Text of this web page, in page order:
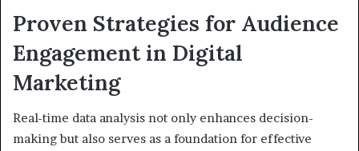
Proven Strategies for Audience
Engagement in Digital
Marketing
Real-time data analysis not only enhances decision-
making but also serves as a foundation for effective